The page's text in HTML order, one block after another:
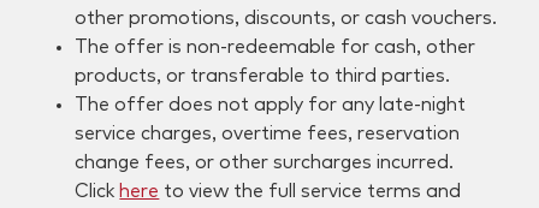
other promotions, discounts, or cash vouchers.
The offer is non-redeemable for cash, other
products, or transferable to third parties.
The offer does not apply for any late-night
service charges, overtime fees, reservation
change fees, or other surcharges incurred.
Click here to view the full service terms and